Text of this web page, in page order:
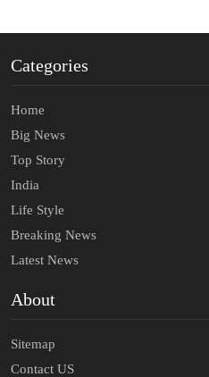
Categories
Home
Big News
Top Story
India
Life Style
Breaking News
Latest News
About
Sitemap
Contact US